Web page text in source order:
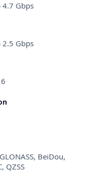
4.7 Gbps
2.5 Gbps
BeiDou,
QZSS